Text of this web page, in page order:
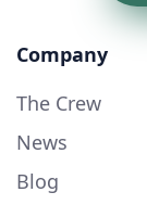
Company
The Crew
News
Blog